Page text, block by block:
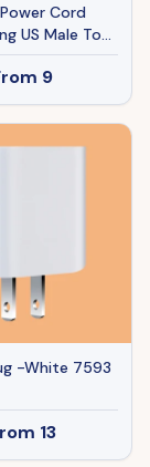
Cord
US Male To
2C 125V
9
-White 7593
13